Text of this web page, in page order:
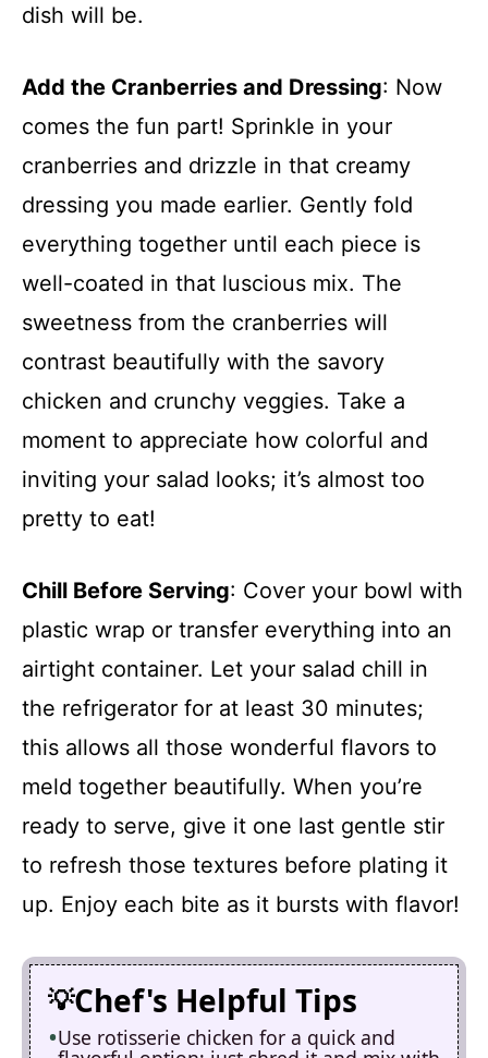
dish will be.
Add the Cranberries and Dressing: Now
comes the fun part! Sprinkle in your
cranberries and drizzle in that creamy
dressing you made earlier. Gently fold
everything together until each piece is
well-coated in that luscious mix. The
sweetness from the cranberries will
contrast beautifully with the savory
chicken and crunchy veggies. Take a
moment to appreciate how colorful and
inviting your salad looks; it’s almost too
pretty to eat!
Chill Before Serving: Cover your bowl with
plastic wrap or transfer everything into an
airtight container. Let your salad chill in
the refrigerator for at least 30 minutes;
this allows all those wonderful flavors to
meld together beautifully. When you’re
ready to serve, give it one last gentle stir
to refresh those textures before plating it
up. Enjoy each bite as it bursts with flavor!
Chef's Helpful Tips
Use rotisserie chicken for a quick and